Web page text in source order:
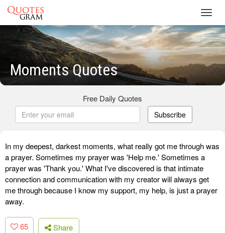
Moments Quotes
Free Daily Quotes
Subscribe
In my deepest, darkest moments, what really got me through was
a prayer. Sometimes my prayer was 'Help me.' Sometimes a
prayer was 'Thank you.' What I've discovered is that intimate
connection and communication with my creator will always get
me through because I know my support, my help, is just a prayer
away.
65 Share